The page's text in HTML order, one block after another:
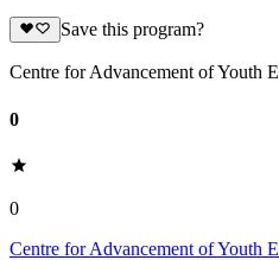
Save this program?
Centre for Advancement of Youth
0
0
Centre for Advancement of Youth